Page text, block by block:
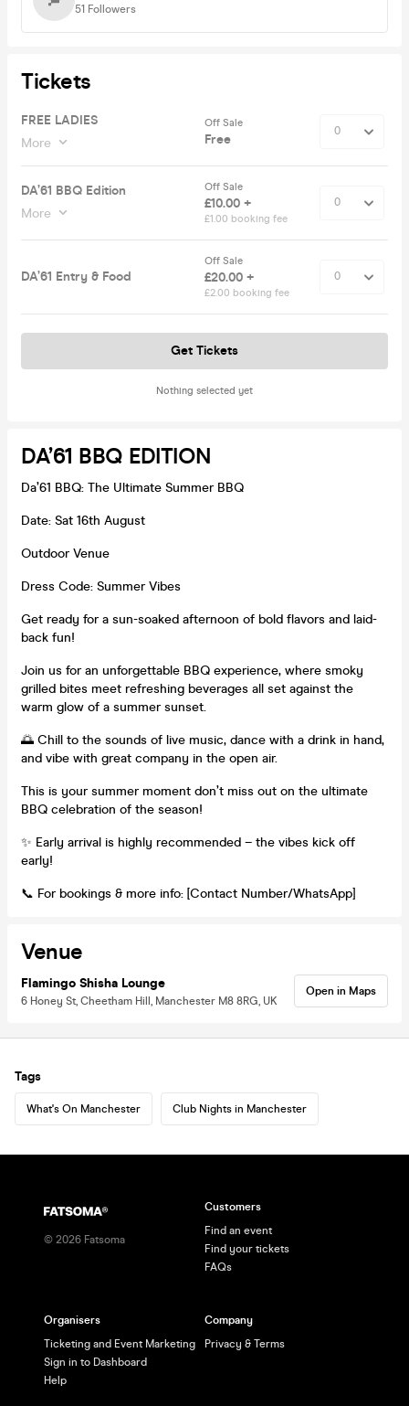
51 Followers
Tickets
FREE LADIES
More
Off Sale
Free
DA’61 BBQ Edition
More
Off Sale
£10.00 +
£1.00 booking fee
DA’61 Entry & Food
Off Sale
£20.00 +
£2.00 booking fee
Nothing selected yet
Get Tickets
DA’61 BBQ EDITION
Da’61 BBQ: The Ultimate Summer BBQ
Date: Sat 16th August
Outdoor Venue
Dress Code: Summer Vibes
Get ready for a sun-soaked afternoon of bold flavors and laid-
back fun!
Join us for an unforgettable BBQ experience, where smoky
grilled bites meet refreshing beverages all set against the
warm glow of a summer sunset.
🌅 Chill to the sounds of live music, dance with a drink in hand,
and vibe with great company in the open air.
This is your summer moment don’t miss out on the ultimate
BBQ celebration of the season!
✨ Early arrival is highly recommended – the vibes kick off
early!
📞 For bookings & more info: [Contact Number/WhatsApp]
Venue
Flamingo Shisha Lounge
6 Honey St, Cheetham Hill, Manchester M8 8RG, UK
Open in Maps
Tags
What's On Manchester Club Nights in Manchester
© 2026 Fatsoma
Customers
Find an event
Find your tickets
FAQs
Organisers
Ticketing and Event Marketing
Sign in to Dashboard
Help
Company
Privacy & Terms